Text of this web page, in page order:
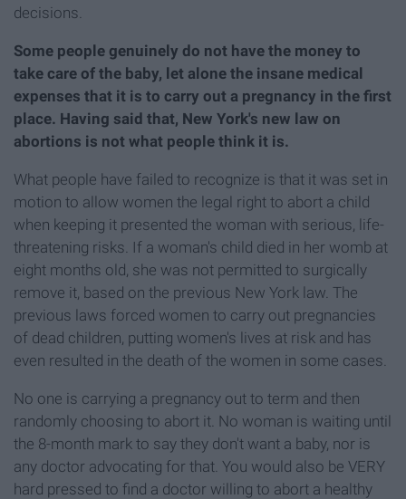
decisions.
Some people genuinely do not have the money to
take care of the baby, let alone the insane medical
expenses that it is to carry out a pregnancy in the first
place. Having said that, New York's new law on
abortions is not what people think it is.
What people have failed to recognize is that it was set in
motion to allow women the legal right to abort a child
when keeping it presented the woman with serious, life-
threatening risks. If a woman's child died in her womb at
eight months old, she was not permitted to surgically
remove it, based on the previous New York law. The
previous laws forced women to carry out pregnancies
of dead children, putting women's lives at risk and has
even resulted in the death of the women in some cases.
No one is carrying a pregnancy out to term and then
randomly choosing to abort it. No woman is waiting until
the 8-month mark to say they don't want a baby, nor is
any doctor advocating for that. You would also be VERY
hard pressed to find a doctor willing to abort a healthy